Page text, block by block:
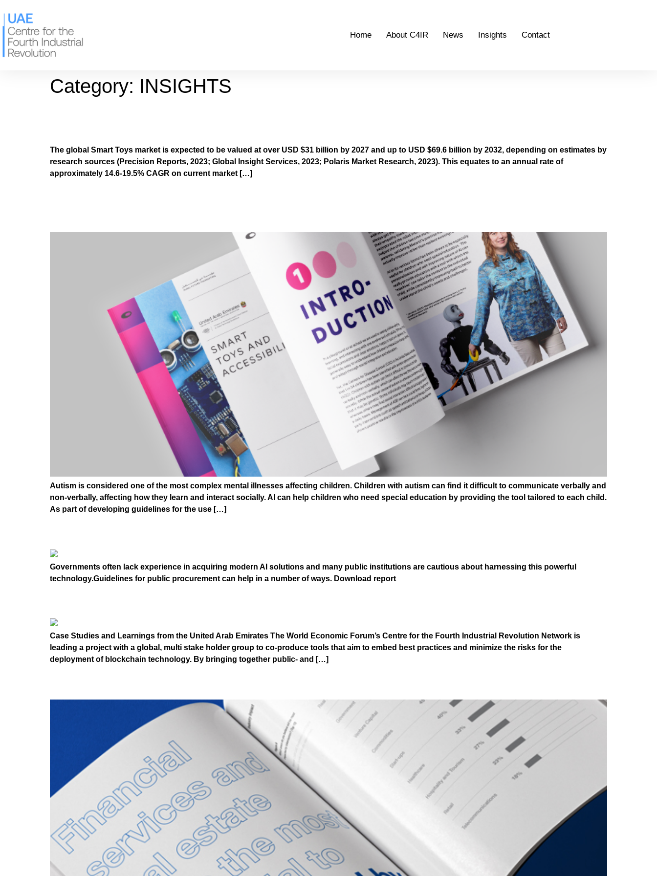
Home About C4IR News Insights Contact
Category: INSIGHTS
The global Smart Toys market is expected to be valued at over USD $31 billion by 2027 and up to USD $69.6 billion by 2032, depending on estimates by
research sources (Precision Reports, 2023; Global Insight Services, 2023; Polaris Market Research, 2023). This equates to an annual rate of
approximately 14.6-19.5% CAGR on current market […]
Autism is considered one of the most complex mental illnesses affecting children. Children with autism can find it difficult to communicate verbally and
non-verbally, affecting how they learn and interact socially. AI can help children who need special education by providing the tool tailored to each child.
As part of developing guidelines for the use […]
Governments often lack experience in acquiring modern AI solutions and many public institutions are cautious about harnessing this powerful
technology.Guidelines for public procurement can help in a number of ways. Download report
Case Studies and Learnings from the United Arab Emirates The World Economic Forum’s Centre for the Fourth Industrial Revolution Network is
leading a project with a global, multi stake holder group to co-produce tools that aim to embed best practices and minimize the risks for the
deployment of blockchain technology. By bringing together public- and […]